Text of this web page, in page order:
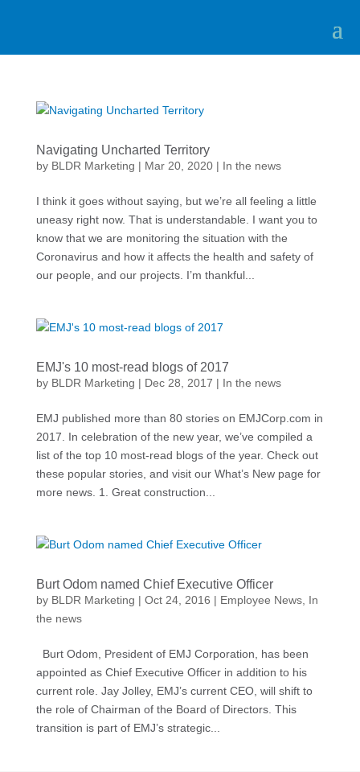
Navigating Uncharted Territory
by BLDR Marketing | Mar 20, 2020| In the news
I think it goes without saying, but we’re all feeling a little
uneasy right now. That is understandable. I want you to
know that we are monitoring the situation with the
Coronavirus and how it affects the health and safety of
our people, and our projects. I’m thankful...
EMJ's 10 most-read blogs of 2017
by BLDR Marketing | Dec 28, 2017 | In the news
EMJ published more than 80 stories on EMJCorp.com in
2017. In celebration of the new year, we’ve compiled a
list of the top 10 most-read blogs of the year. Check out
these popular stories, and visit our What’s New page for
more news. 1. Great construction...
Burt Odom named Chief Executive Officer
by BLDR Marketing | Oct 24, 2016 | Employee News, In
the news
Burt Odom, President of EMJ Corporation, has been
appointed as Chief Executive Officer in addition to his
current role. Jay Jolley, EMJ’s current CEO, will shift to
the role of Chairman of the Board of Directors. This
transition is part of EMJ’s strategic...